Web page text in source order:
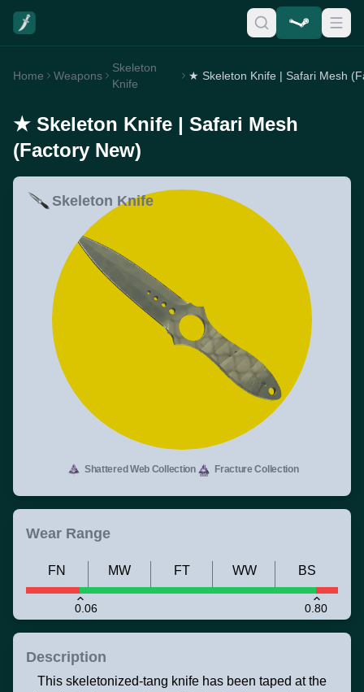
Home Weapons
Skeleton
Knife
★ Skeleton Knife | Safari Mesh
(Factory New)
Skeleton Knife
Shattered Web Collection Fracture Collection
Wear Range
0.06 0.80
FN MW FT WW BS
Description
This skeletonized-tang knife has been taped at the